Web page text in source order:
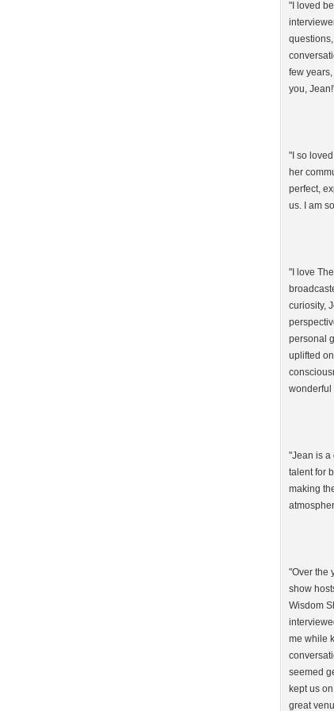
"I loved
few
you,
"I so
her
perfect,
us. I am
"I love
curiosity,
personal
uplifted
wonderful
"Jean is a
talent for
making
"Over the
show
Wisdom
me while
seemed
kept us
great